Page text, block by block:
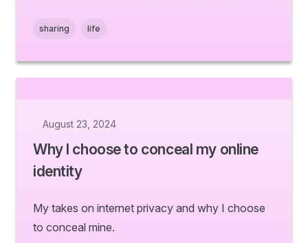
sharing life
August 23, 2024
Why I choose to conceal my online
identity
My takes on internet privacy and why I choose
to conceal mine.